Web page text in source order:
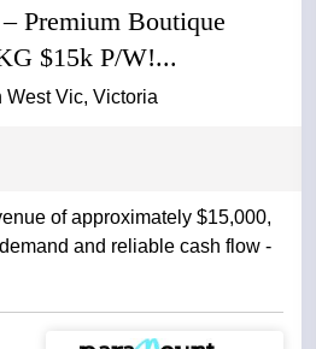
Premium Boutique
$15k P/W!...
West Vic, Victoria
of approximately $15,000,
and reliable cash flow -